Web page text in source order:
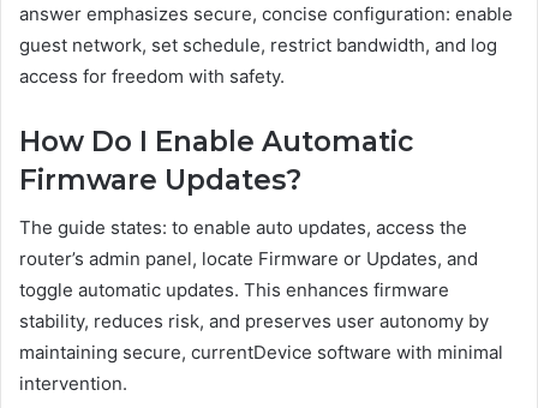
answer emphasizes secure, concise configuration: enable
guest network, set schedule, restrict bandwidth, and log
access for freedom with safety.
How Do I Enable Automatic
Firmware Updates?
The guide states: to enable auto updates, access the
router’s admin panel, locate Firmware or Updates, and
toggle automatic updates. This enhances firmware
stability, reduces risk, and preserves user autonomy by
maintaining secure, currentDevice software with minimal
intervention.